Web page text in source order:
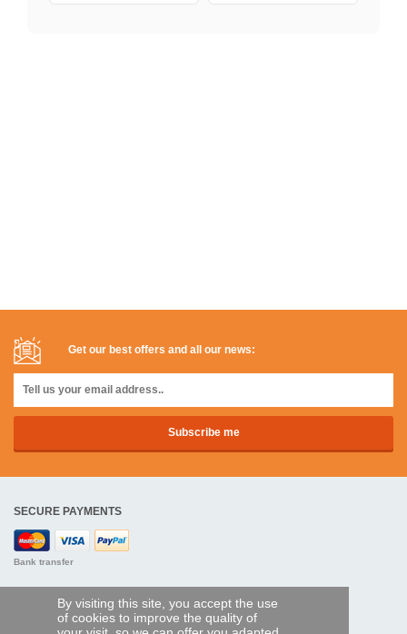
By visiting this site, you accept the use
of cookies to improve the quality of
Get our best offers and all our news:
SECURE PAYMENTS
Bank transfer
HELP AND SERVICES
Track my order